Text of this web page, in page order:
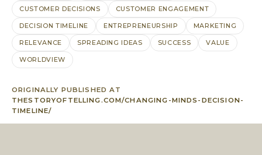
CUSTOMER DECISIONS CUSTOMER ENGAGEMENT
DECISION TIMELINE ENTREPRENEURSHIP MARKETING
RELEVANCE SPREADING IDEAS SUCCESS VALUE
WORLDVIEW
ORIGINALLY PUBLISHED AT
THESTORYOFTELLING.COM/CHANGING-MINDS-DECISION-
TIMELINE/